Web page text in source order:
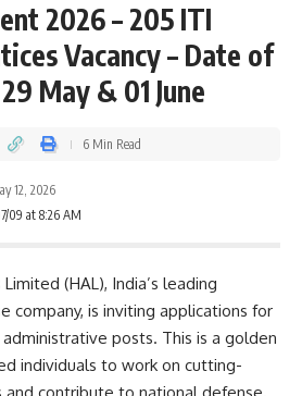
2026 – 205 ITI
Vacancy – Date of
May & 01 June
09 at 8:26 AM
12, 2026
6 Min Read
(HAL), India’s leading
company, is inviting applications for
posts. This is a golden
individuals to work on cutting-